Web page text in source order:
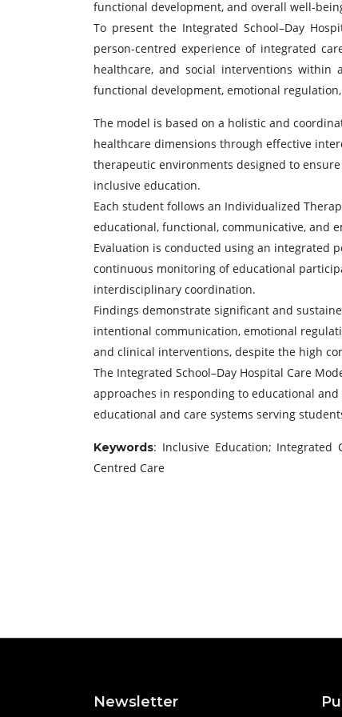
functional development, and overall well-
To present the Integrated School–Day
person-centred experience of integrated
healthcare, and social interventions within
functional development, emotional
The model is based on a holistic and
healthcare dimensions through effective
therapeutic environments designed to
inclusive education.
Each student follows an Individualized
educational, functional, communicative, and
Evaluation is conducted using an integrated
continuous monitoring of educational
interdisciplinary coordination.
Findings demonstrate significant and
intentional communication, emotional
and clinical interventions, despite the high
The Integrated School–Day Hospital Care
approaches in responding to educational
educational and care systems serving
Keywords: Inclusive Education; Integrated
Centred Care
Newsletter